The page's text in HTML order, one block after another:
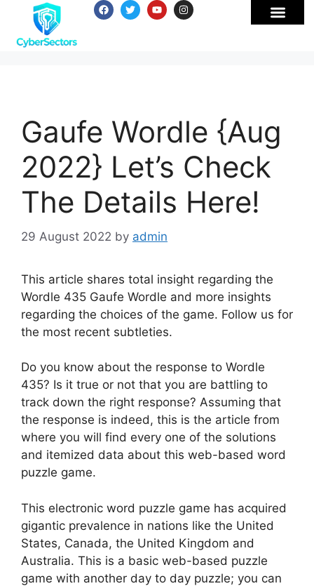
Gaufe Wordle {Aug
2022} Let’s Check
The Details Here!
29 August 2022 by admin
This article shares total insight regarding the
Wordle 435 Gaufe Wordle and more insights
regarding the choices of the game. Follow us for
the most recent subtleties.
Do you know about the response to Wordle
435? Is it true or not that you are battling to
track down the right response? Assuming that
the response is indeed, this is the article from
where you will find every one of the solutions
and itemized data about this web-based word
puzzle game.
This electronic word puzzle game has acquired
gigantic prevalence in nations like the United
States, Canada, the United Kingdom and
Australia. This is a basic web-based puzzle
game with another day to day puzzle; you can